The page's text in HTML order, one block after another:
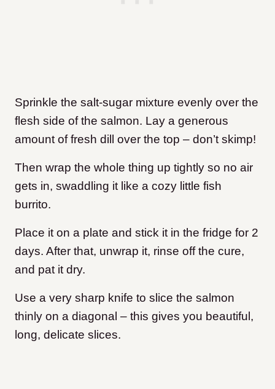
Sprinkle the salt-sugar mixture evenly over the
flesh side of the salmon. Lay a generous
amount of fresh dill over the top – don’t skimp!
Then wrap the whole thing up tightly so no air
gets in, swaddling it like a cozy little fish
burrito.
Place it on a plate and stick it in the fridge for 2
days. After that, unwrap it, rinse off the cure,
and pat it dry.
Use a very sharp knife to slice the salmon
thinly on a diagonal – this gives you beautiful,
long, delicate slices.